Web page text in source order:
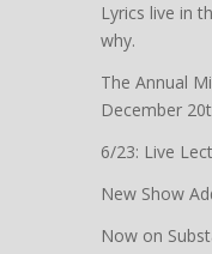
Lyrics live in
why.
The Annual
December
6/23: Live
New Show
Now on